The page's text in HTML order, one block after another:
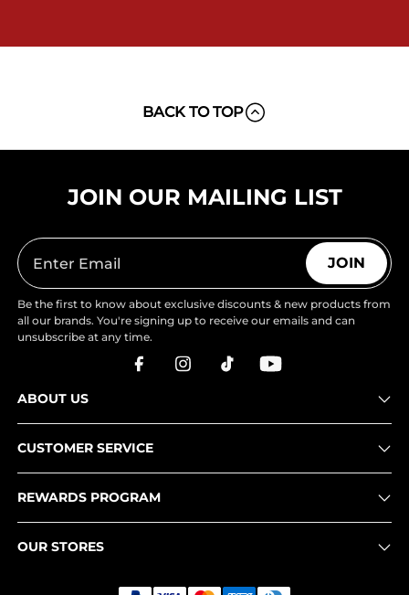
BACK TO TOP
JOIN OUR MAILING LIST
JOIN
Be the first to know about exclusive discounts & new products from
all our brands. You're signing up to receive our emails and can
unsubscribe at any time.
ABOUT US
CUSTOMER SERVICE
REWARDS PROGRAM
OUR STORES